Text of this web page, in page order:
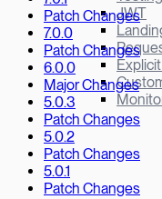
JWT
Patch Changes
7.0.0
Patch Changes
6.0.0
Major Changes
5.0.3
Patch Changes
5.0.2
Patch Changes
5.0.1
Patch Changes